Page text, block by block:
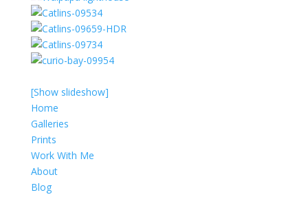
[Show slideshow]
Home
Galleries
Prints
Work With Me
About
Blog